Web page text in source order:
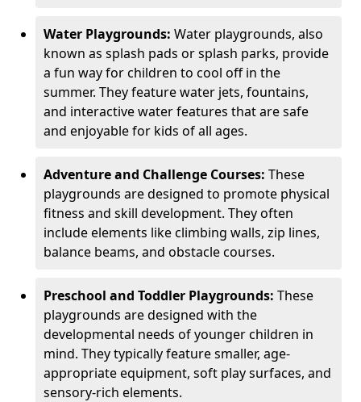
Water Playgrounds: Water playgrounds, also
known as splash pads or splash parks, provide
a fun way for children to cool off in the
summer. They feature water jets, fountains,
and interactive water features that are safe
and enjoyable for kids of all ages.
Adventure and Challenge Courses: These
playgrounds are designed to promote physical
fitness and skill development. They often
include elements like climbing walls, zip lines,
balance beams, and obstacle courses.
Preschool and Toddler Playgrounds: These
playgrounds are designed with the
developmental needs of younger children in
mind. They typically feature smaller, age-
appropriate equipment, soft play surfaces, and
sensory-rich elements.